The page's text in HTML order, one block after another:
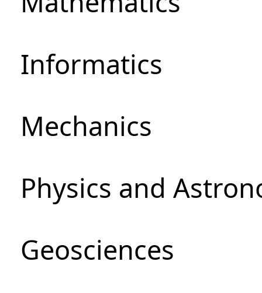
Informatics
Mechanics
Physics and
Geosciences